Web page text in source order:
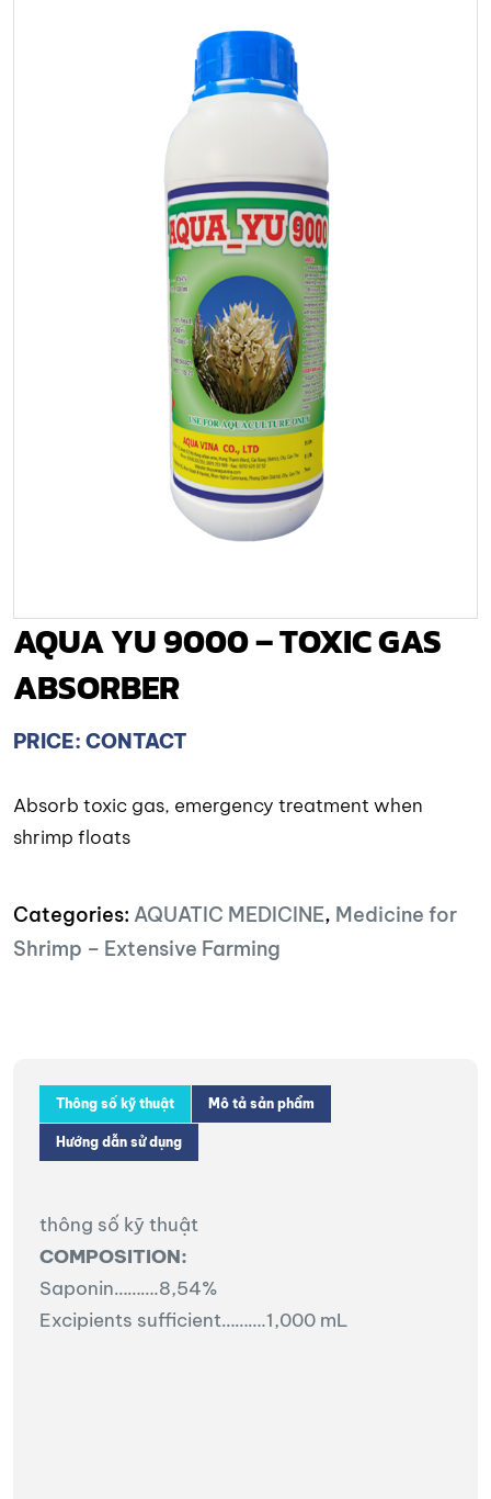
AQUA YU 9000 – TOXIC GAS
ABSORBER
PRICE: CONTACT
Absorb toxic gas, emergency treatment when
shrimp floats
Categories: AQUATIC MEDICINE, Medicine for
Shrimp – Extensive Farming
Thông số kỹ thuật Mô tả sản phẩm
Hướng dẫn sử dụng
thông số kỹ thuật
COMPOSITION:
Saponin……….8,54%
Excipients sufficient……….1,000 mL